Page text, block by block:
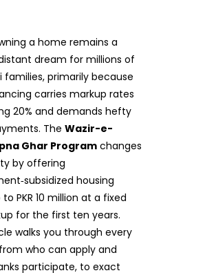
a home remains a
dream for millions of
families, primarily because
carries markup rates
20% and demands hefty
The Wazir-e-
Ghar Programchanges
by offering
housing
PKR 10 million at a fixed
for the first ten years.
walks you through every
who can apply and
participate, to exact